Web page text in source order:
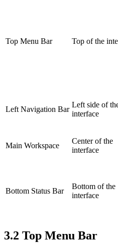
Top Menu Bar Top of the
Left Navigation Bar
Left side of
interface
Main Workspace
Center of the
interface
Bottom Status Bar
Bottom of the
interface
3.2 Top Menu Bar